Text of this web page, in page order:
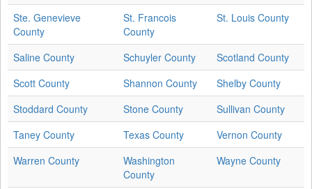
Ste. Genevieve
County
St. Francois
County
St. Louis County
Saline County Schuyler County
Scotland County
Scott County
Shannon County
Shelby County
Stoddard County
Stone County
Sullivan County
Taney County
Texas County
Vernon County
Warren County
Washington
County
Wayne County